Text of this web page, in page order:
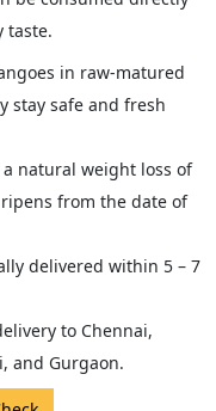
taste.
in raw-matured
stay safe and fresh
a natural weight loss of
from the date of
delivered within 5 – 7
to Chennai,
and Gurgaon.